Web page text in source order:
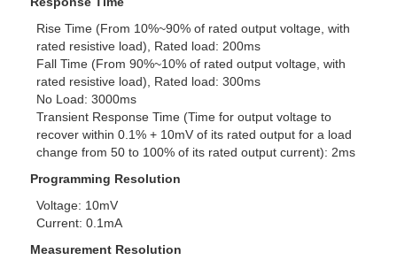
Rise Time (From 10%~90% of rated output voltage, with
rated resistive load), Rated load: 200ms
Fall Time (From 90%~10% of rated output voltage, with
rated resistive load), Rated load: 300ms
No Load: 3000ms
Transient Response Time (Time for output voltage to
recover within 0.1% + 10mV of its rated output for a load
change from 50 to 100% of its rated output current): 2ms
Programming Resolution
Voltage: 10mV
Current: 0.1mA
Measurement Resolution